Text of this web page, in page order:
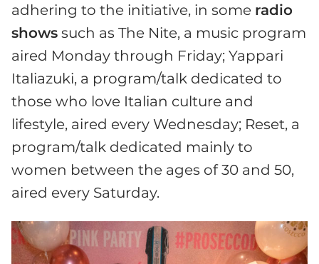
adhering to the initiative, in some radio
shows such as The Nite, a music program
aired Monday through Friday; Yappari
Italiazuki, a program/talk dedicated to
those who love Italian culture and
lifestyle, aired every Wednesday; Reset, a
program/talk dedicated mainly to
women between the ages of 30 and 50,
aired every Saturday.